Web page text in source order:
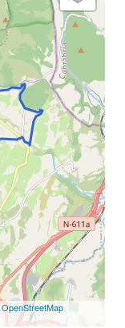
OpenStreetMap